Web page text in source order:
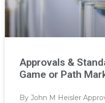
Approvals &
Game or Path
By John M Heisler